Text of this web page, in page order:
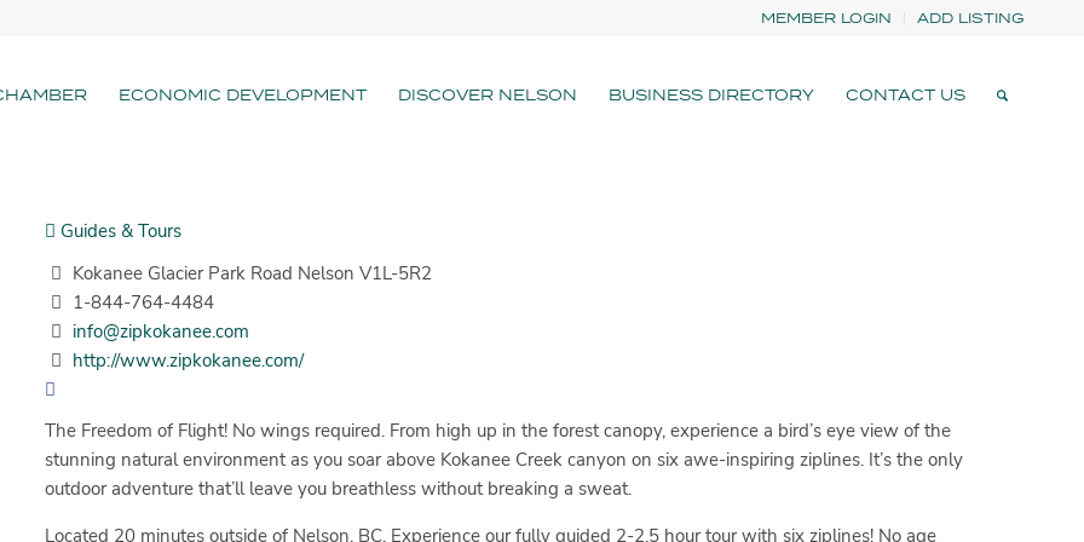
MEMBER LOGIN ADD LISTING
ECONOMIC DEVELOPMENT DISCOVER NELSON BUSINESS DIRECTORY CONTACT US
Guides & Tours
Kokanee Glacier Park Road Nelson V1L-5R2
1-844-764-4484
info@zipkokanee.com
http://www.zipkokanee.com/
The Freedom of Flight! No wings required. From high up in the forest canopy, experience a bird’s eye view of the
stunning natural environment as you soar above Kokanee Creek canyon on six awe-inspiring ziplines. It’s the only
outdoor adventure that’ll leave you breathless without breaking a sweat.
Located 20 minutes outside of Nelson, BC. Experience our fully guided 2-2.5 hour tour with six ziplines! No age